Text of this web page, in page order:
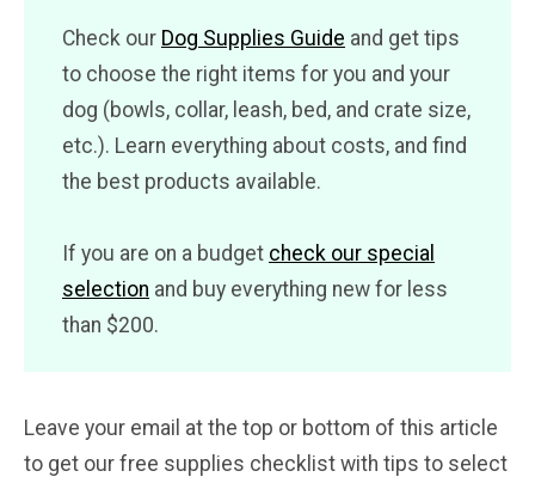
Check our Dog Supplies Guide and get tips
to choose the right items for you and your
dog (bowls, collar, leash, bed, and crate size,
etc.). Learn everything about costs, and find
the best products available.
If you are on a budget check our special
selection and buy everything new for less
than $200.
Leave your email at the top or bottom of this article
to get our free supplies checklist with tips to select